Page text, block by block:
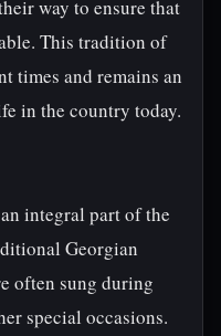
way to ensure that
This tradition of
times and remains an
in the country today.
integral part of the
Georgian
often sung during
special occasions.